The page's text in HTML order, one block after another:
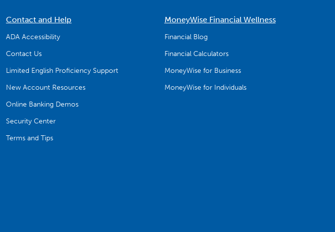
Contact and Help
ADA Accessibility
Contact Us
Limited English Proficiency Support
New Account Resources
Online Banking Demos
Security Center
Terms and Tips
MoneyWise Financial Wellness
Financial Blog
Financial Calculators
MoneyWise for Business
MoneyWise for Individuals